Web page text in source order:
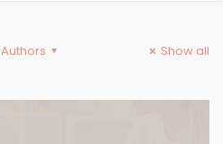
Authors Show all